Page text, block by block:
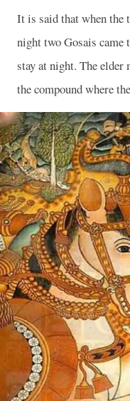
It is said that when the
night two Gosais came
stay at night. The elder
the compound where